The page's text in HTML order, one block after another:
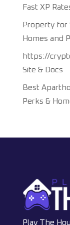
Fast XP
Property for
Homes and
https://
Site & Docs
Best
Perks &
Play The